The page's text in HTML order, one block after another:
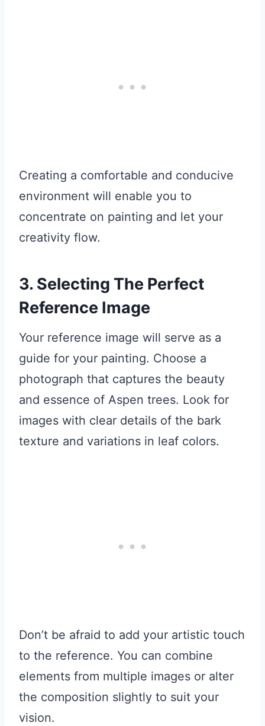
Creating a comfortable and conducive
environment will enable you to
concentrate on painting and let your
creativity flow.
3. Selecting The Perfect
Reference Image
Your reference image will serve as a
guide for your painting. Choose a
photograph that captures the beauty
and essence of Aspen trees. Look for
images with clear details of the bark
texture and variations in leaf colors.
Don’t be afraid to add your artistic touch
to the reference. You can combine
elements from multiple images or alter
the composition slightly to suit your
vision.